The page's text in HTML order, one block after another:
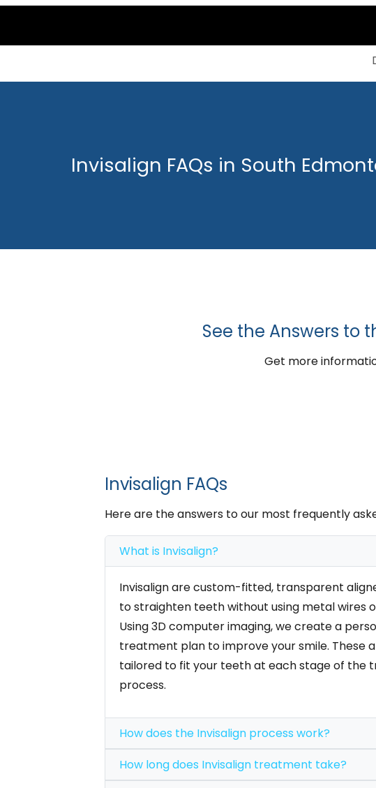
Invisalign FAQs in South
See the Answers to
Get more
Invisalign FAQs
Here are the answers to our most frequently
What is Invisalign?
Invisalign are custom-fitted, transparent
to straighten teeth without using metal wires
Using 3D computer imaging, we create a
treatment plan to improve your smile. These
tailored to fit your teeth at each stage of the
process.
How does the Invisalign process work?
How long does Invisalign treatment take?